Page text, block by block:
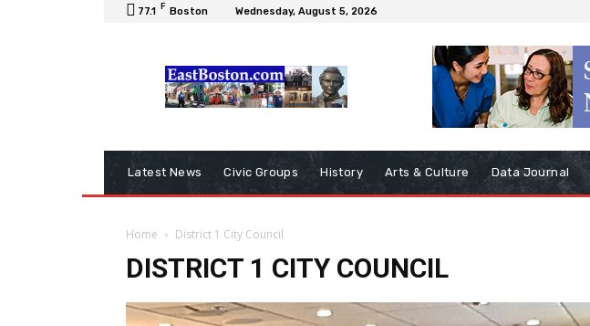
77.1 F Boston Wednesday, August 5, 2026
Latest News Civic Groups History Arts & Culture Data Journal
Home District 1 City Council
DISTRICT 1 CITY COUNCIL